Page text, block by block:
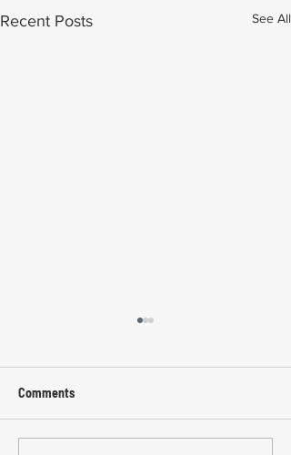
Recent Posts See All
Comments